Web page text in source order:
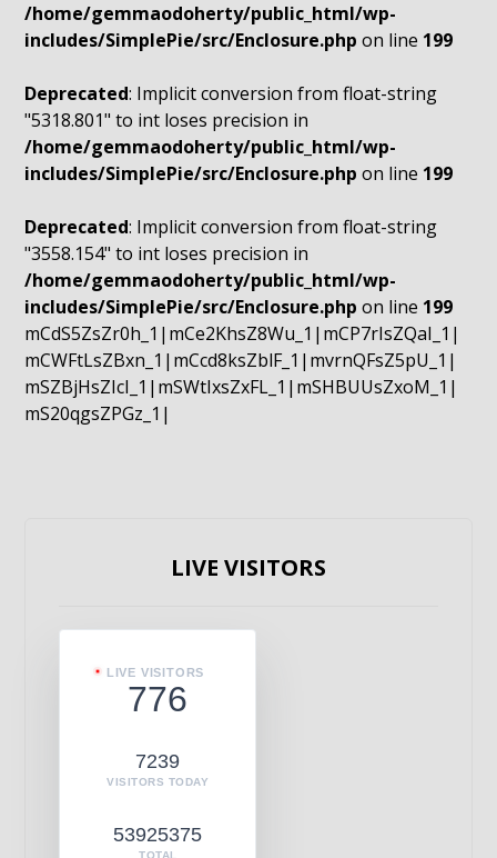
/home/gemmaodoherty/public_html/wp-
includes/SimplePie/src/Enclosure.php on line 199
Deprecated: Implicit conversion from float-string
"5318.801" to int loses precision in
/home/gemmaodoherty/public_html/wp-
includes/SimplePie/src/Enclosure.php on line 199
Deprecated: Implicit conversion from float-string
"3558.154" to int loses precision in
/home/gemmaodoherty/public_html/wp-
includes/SimplePie/src/Enclosure.php on line 199
mCdS5ZsZr0h_1|mCe2KhsZ8Wu_1|mCP7rIsZQaI_1|
mCWFtLsZBxn_1|mCcd8ksZblF_1|mvrnQFsZ5pU_1|
mSZBjHsZIcI_1|mSWtIxsZxFL_1|mSHBUUsZxoM_1|
mS20qgsZPGz_1|
LIVE VISITORS
LIVE VISITORS
776
7239
VISITORS TODAY
53925375
TOTAL